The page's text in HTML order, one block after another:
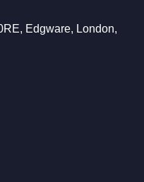
Edgware, London,